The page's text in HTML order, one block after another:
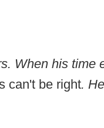
When his time
can't be right.